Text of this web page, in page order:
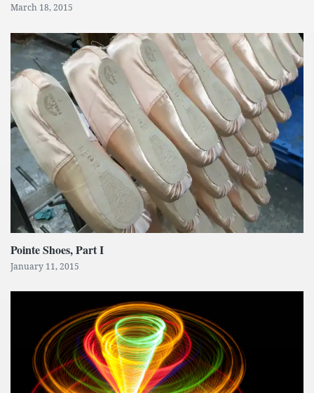
March 18, 2015
Pointe Shoes, Part I
January 11, 2015